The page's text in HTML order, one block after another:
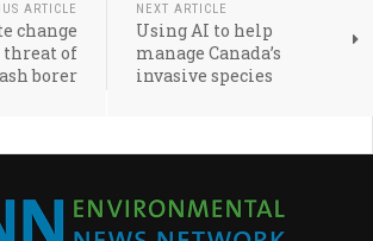
ARTICLE
change
threat of
borer
NEXT ARTICLE
Using AI to help
manage Canada’s
invasive species